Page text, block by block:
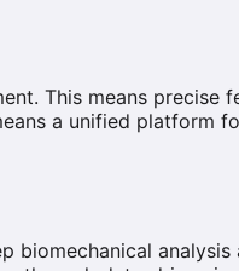
This means precise
a unified platform
biomechanical analysis